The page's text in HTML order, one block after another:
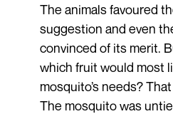
The animals favoured
suggestion and even
convinced of its merit.
which fruit would most
mosquito’s needs?
The mosquito was